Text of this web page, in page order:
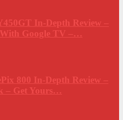
In-Depth Review –
Google TV –…
800 In-Depth Review –
– Get Yours…